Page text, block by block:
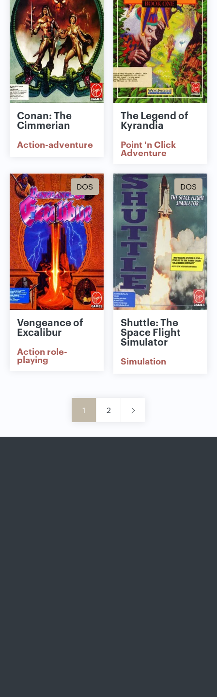
Conan: The
Cimmerian
Action-adventure
The Legend of
Kyrandia
Point 'n Click
Adventure
DOS
Vengeance of
Excalibur
Action role-
playing
DOS
Shuttle: The
Space Flight
Simulator
Simulation
1 2